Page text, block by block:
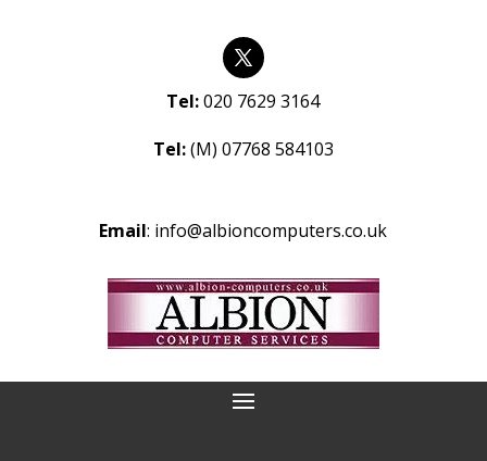
Tel: 020 7629 3164
Tel:(M) 07768 584103
Email: info@albioncomputers.co.uk